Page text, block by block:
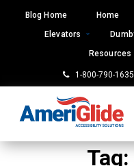
Blog Home Home
Elevators
Resources
1-800-790-1635
Tag: